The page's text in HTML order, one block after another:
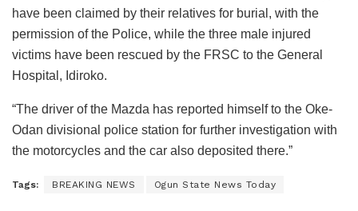
have been claimed by their relatives for burial, with the
permission of the Police, while the three male injured
victims have been rescued by the FRSC to the General
Hospital, Idiroko.
“The driver of the Mazda has reported himself to the Oke-
Odan divisional police station for further investigation with
the motorcycles and the car also deposited there.”
Tags: BREAKING NEWS Ogun State News Today